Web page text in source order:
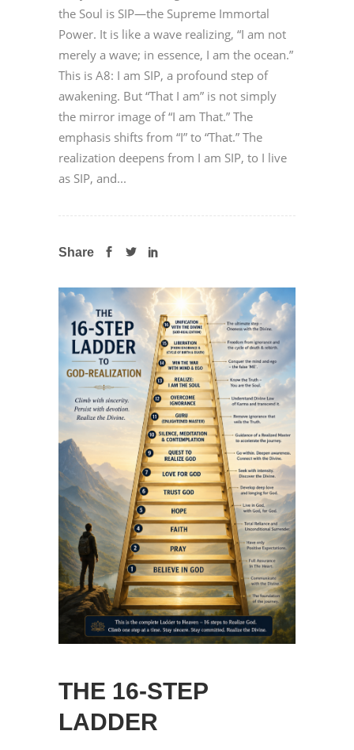
the Soul is SIP—the Supreme Immortal
Power. It is like a wave realizing, “I am not
merely a wave; in essence, I am the ocean.”
This is A8: I am SIP, a profound step of
awakening. But “That I am” is not simply
the mirror image of “I am That.” The
emphasis shifts from “I” to “That.” The
realization deepens from I am SIP, to I live
as SIP, and...
Share
THE 16-STEP
LADDER